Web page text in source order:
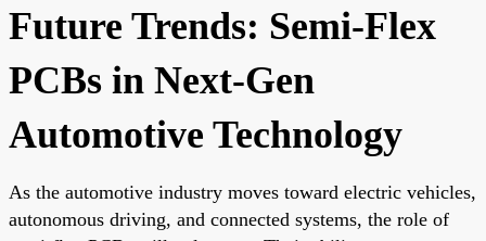
Future Trends: Semi-Flex
PCBs in Next-Gen
Automotive Technology
As the automotive industry moves toward electric vehicles,
autonomous driving, and connected systems, the role of